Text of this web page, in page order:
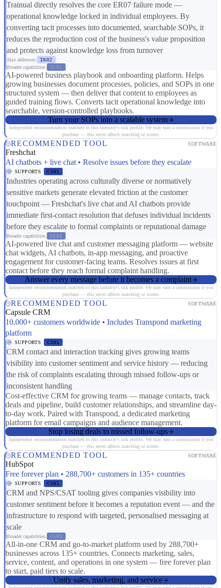
Trainual directly resolves the core ER07 failure mode —
operational knowledge locked in individual employees. By
converting tacit processes into documented, searchable SOPs, it
reduces the reproduction cost of the business's value proposition
and protects against knowledge loss from turnover
Also addresses:
IN02
Broader capabilities:
SC01
AI-powered business playbook and onboarding platform. Helps
growing businesses document processes, policies, and SOPs in one
structured system — then deliver that content to employees as
guided training flows. Converts tacit operational knowledge into
searchable, version-controlled playbooks.
Turn your SOPs into a scalable system
Independent recommendation matched to this industry's risk profile. We may earn a commission if you
purchase — this never affects matching or scores.
RECOMMENDED TOOL SOFTWARE
Freshchat
AI chatbots + live chat • Resolve issues before they escalate
SUPPORTS CS01
Industries operating across culturally diverse or normatively
sensitive markets generate elevated friction at the customer
touchpoint — Freshchat's live chat and AI chatbots provide
immediate first-contact resolution that defuses individual incidents
before they escalate to formal complaints or reputational damage
Broader capabilities: CS03
AI-powered live chat and customer messaging platform — website
chat widgets, AI chatbots, in-app messaging, and proactive
engagement for customer-facing teams. Resolves issues at first
contact before they reach formal complaint handling.
Answer every message before it becomes a complaint
Independent recommendation matched to this industry's risk profile. We may earn a commission if you
purchase — this never affects matching or scores.
RECOMMENDED TOOL SOFTWARE
Capsule CRM
10,000+ customers worldwide • Includes Transpond marketing
platform
SUPPORTS CS01
CRM contact and interaction tracking gives growing teams
visibility into customer sentiment and service history — reducing
the risk of complaints escalating through missed follow-ups or
inconsistent handling
Cost-effective CRM for growing teams — manage contacts, track
deals and pipeline, build customer relationships, and streamline day-
to-day work. Paired with Transpond, a dedicated marketing
platform for email campaigns and audience management.
Stop losing deals to missed follow-ups
Independent recommendation matched to this industry's risk profile. We may earn a commission if you
purchase — this never affects matching or scores.
RECOMMENDED TOOL SOFTWARE
HubSpot
Free forever plan • 288,700+ customers in 135+ countries
SUPPORTS CS01
CRM and NPS/CSAT tooling gives companies visibility into
customer sentiment before it becomes a reputation event — and the
infrastructure to respond with targeted, personalised messaging at
scale
Broader capabilities: CS03
All-in-one CRM and go-to-market platform used by 288,700+
businesses across 135+ countries. Connects marketing, sales,
service, content, and operations in one system — free forever plan
to start, paid tiers to scale.
Unify sales, marketing, and service